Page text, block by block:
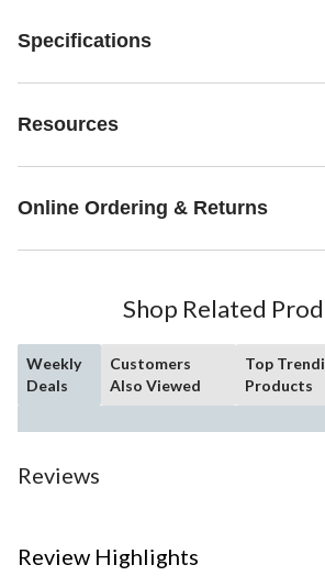
Specifications
Resources
Online Ordering & Returns
Shop Related
Weekly
Deals
Customers
Also Viewed
Top
Products
Reviews
Review Highlights